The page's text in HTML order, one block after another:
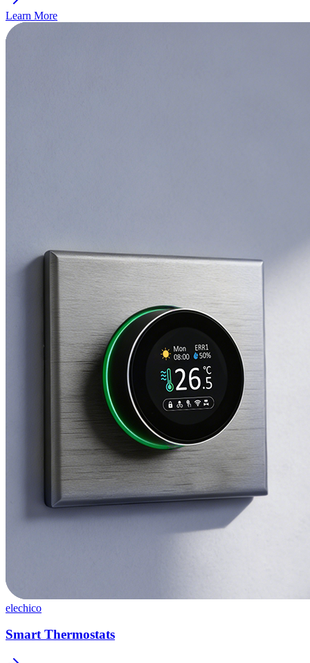
Learn More
elechico
Smart Thermostats